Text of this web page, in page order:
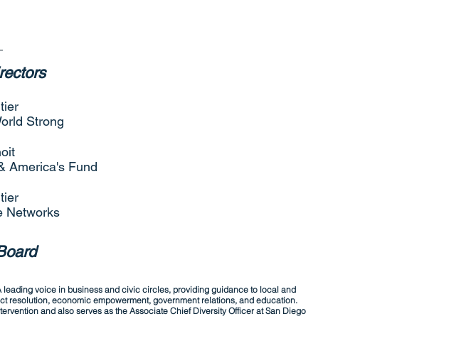
Strong
America's Fund
Networks
voice in business and civic circles, providing guidance to local and
resolution, economic empowerment, government relations, and education.
and also serves as the Associate Chief Diversity Officer at San Diego